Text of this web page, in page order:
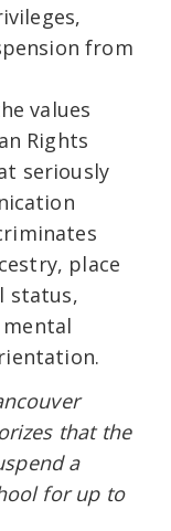
from
values
Rights
seriously
place
status,
that the
a
for up to